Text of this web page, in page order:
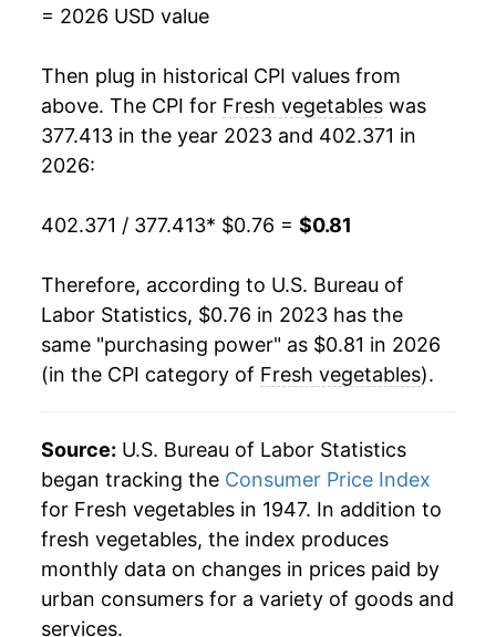
1980 $0.33
= 2026 USD value
Then plug in historical CPI values from
above. The CPI for Fresh vegetables was
377.413 in the year 2023 and 402.371 in
2026:
402.371 / 377.413* $0.76 = $0.81
Therefore, according to U.S. Bureau of
Labor Statistics, $0.76 in 2023 has the
same "purchasing power" as $0.81 in 2026
(in the CPI category of Fresh vegetables).
Source: U.S. Bureau of Labor Statistics
began tracking the Consumer Price Index
for Fresh vegetables in 1947. In addition to
fresh vegetables, the index produces
monthly data on changes in prices paid by
urban consumers for a variety of goods and
services.